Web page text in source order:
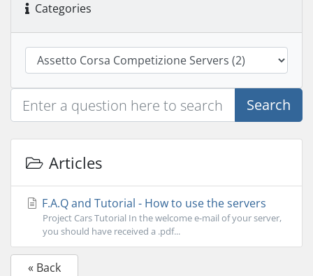
Categories
Search
Articles
F.A.Q and Tutorial - How to use the servers
Project Cars Tutorial In the welcome e-mail of your server,
you should have received a .pdf...
« Back